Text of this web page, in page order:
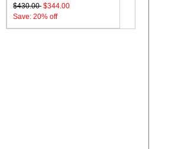
$430.00 $344.00
Save: 20% off